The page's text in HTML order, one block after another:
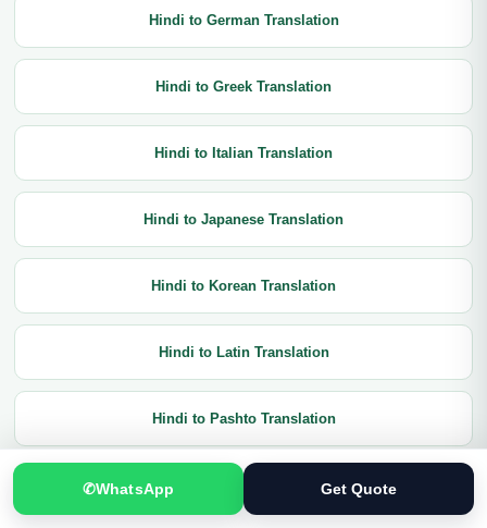
Hindi to German Translation
Hindi to Greek Translation
Hindi to Italian Translation
Hindi to Japanese Translation
Hindi to Korean Translation
Hindi to Latin Translation
Hindi to Pashto Translation
Hindi to Portuguese Translation
✆WhatsApp Get Quote